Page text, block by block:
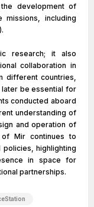
development of
including
research; it also
collaboration in
different countries,
be essential for
conducted aboard
understanding of
and operation of
of Mir continues to
highlighting
in space for
partnerships.